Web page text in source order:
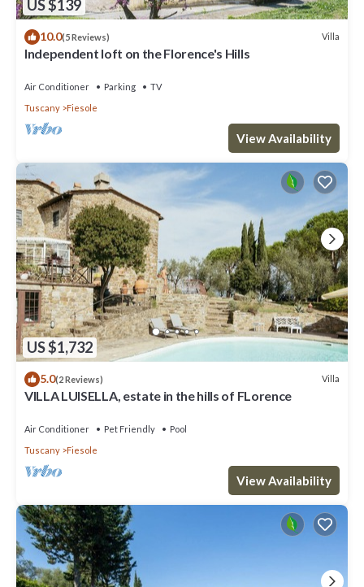
US $139
10.0(5 Reviews) Villa
Independent loft on the Florence's Hills
Air Conditioner Parking
TV
Tuscany
Fiesole
View Availability
US $1,732
5.0(2 Reviews) Villa
VILLA LUISELLA, estate in the hills of FLorence
Air Conditioner Pet Friendly
Pool
Tuscany
Fiesole
View Availability